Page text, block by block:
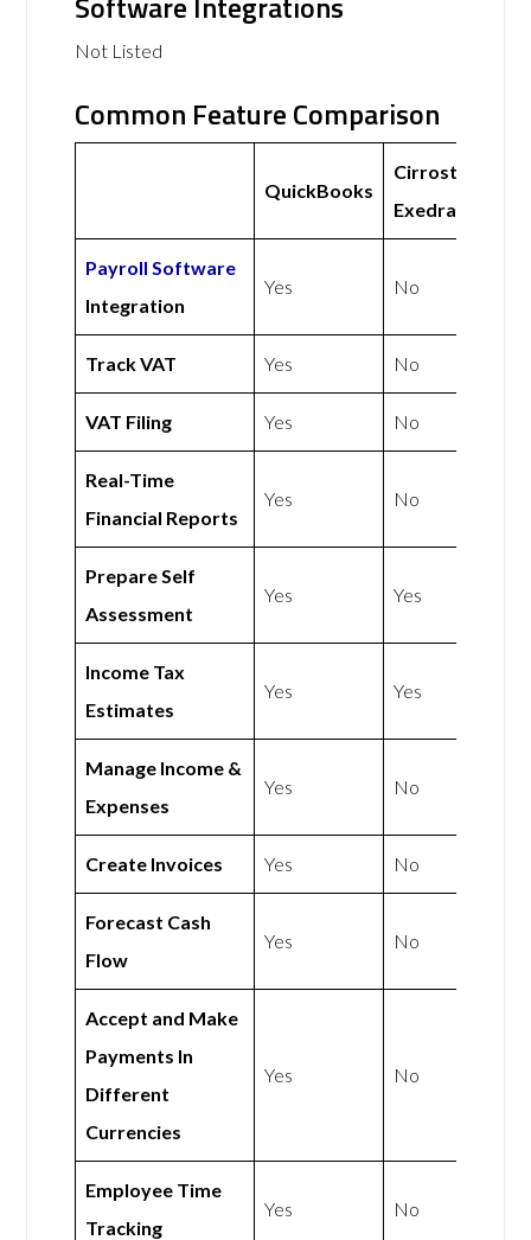
Not Listed
Common Feature Comparison
QuickBooks
Cirrostratus
Exedra Ltd
Payroll Software
Integration
Yes No
Track VAT Yes No
VAT Filing Yes No
Real-Time
Financial Reports
Yes No
Prepare Self
Assessment
Yes Yes
Income Tax
Estimates
Yes Yes
Manage Income &
Expenses
Yes No
Create Invoices Yes No
Forecast Cash
Flow
Yes No
Accept and Make
Payments In
Different
Currencies
Yes No
Employee Time
Tracking
Yes No